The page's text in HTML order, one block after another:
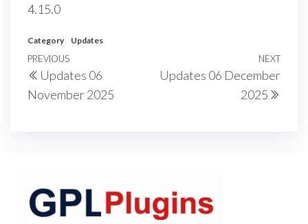
4.15.0
Category Updates
Post
navigation
Previous
Post
PREVIOUS
Updates 06
November 2025
Next
Post
NEXT
Updates 06 December
2025